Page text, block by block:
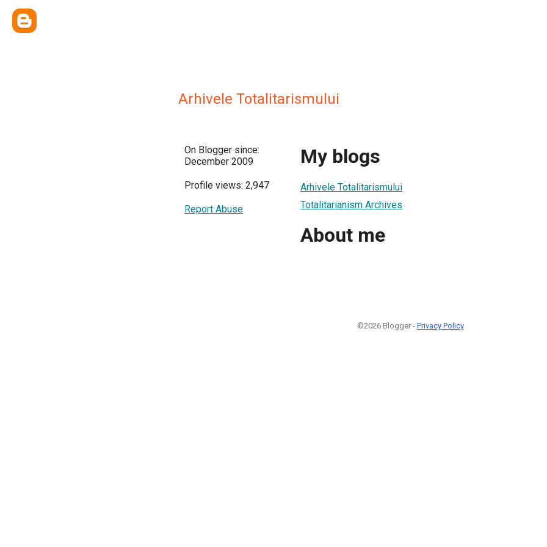
Arhivele Totalitarismului
On Blogger since:
December 2009
Profile views: 2,947
Report Abuse
My blogs
Arhivele Totalitarismului
Totalitarianism Archives
About me
©2026 Blogger - Privacy Policy